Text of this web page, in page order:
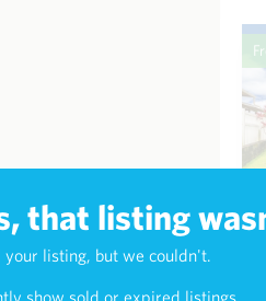
that listing
listing, but we couldn't.
show sold or expired listings.